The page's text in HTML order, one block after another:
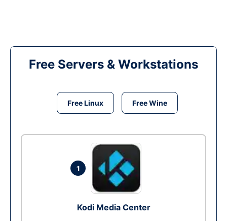
Free Servers & Workstations
Free Linux Free Wine
1
Kodi Media Center